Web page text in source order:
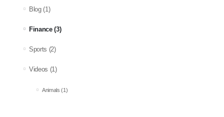
Blog(1)
Finance(3)
Sports (2)
Videos (1)
Animals (1)